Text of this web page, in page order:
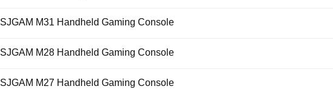
SJGAM M31 Handheld Gaming Console
SJGAM M28 Handheld Gaming Console
SJGAM M27 Handheld Gaming Console